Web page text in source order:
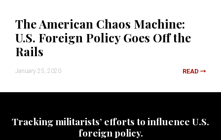
The American Chaos Machine:
U.S. Foreign Policy Goes Off the
Rails
January 25, 2020 READ
Tracking militarists’ efforts to influence U.S.
foreign policy.